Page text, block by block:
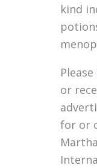
kind
Please
or
for or